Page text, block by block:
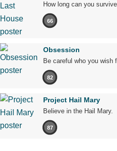
How long can you
66
Obsession
Be careful who you wish
82
Project Hail Mary
Believe in the Hail Mary.
87